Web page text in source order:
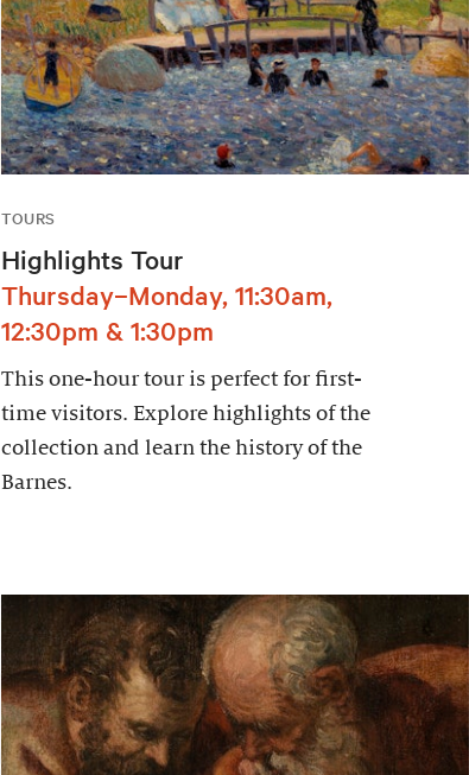
TOURS
Highlights Tour
Thursday–Monday, 11:30am,
12:30pm & 1:30pm
This one-hour tour is perfect for first-
time visitors. Explore highlights of the
collection and learn the history of the
Barnes.